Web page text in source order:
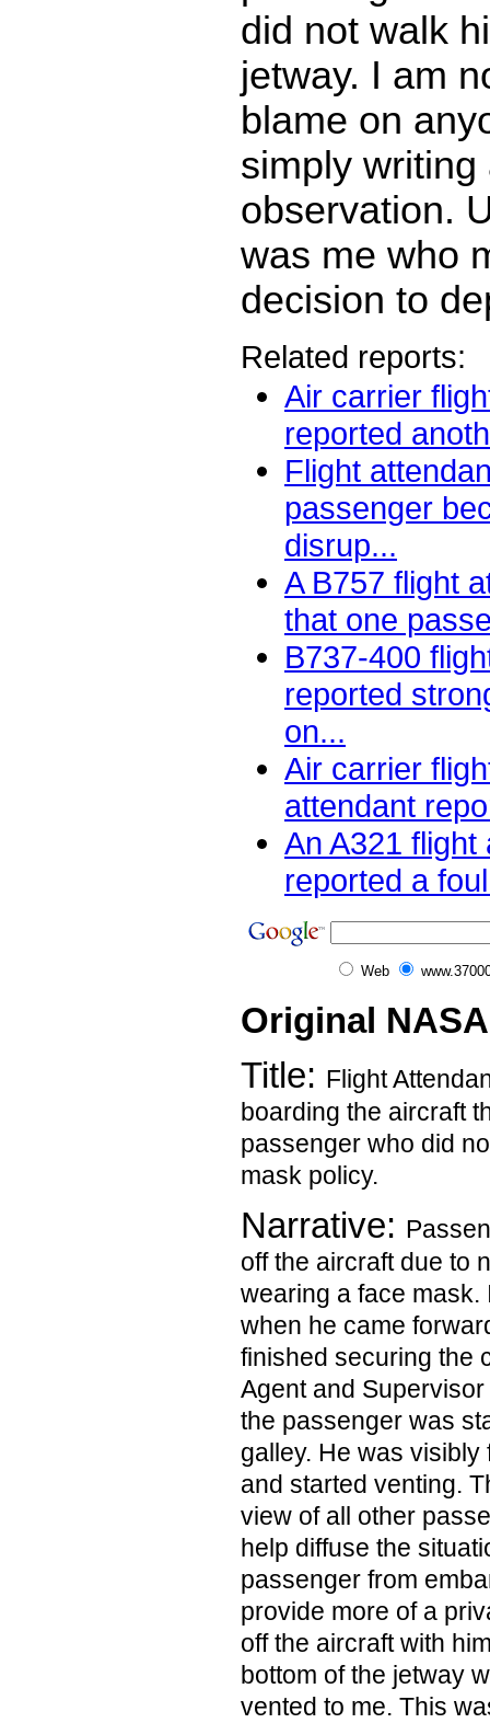
did not walk
jetway. I am
blame on
simply writing
observation.
was me who
decision to
Related reports:
Air carrier
reported
Flight
passenger
disrup...
A B757 flight
that one
B737-400
reported
on...
Air carrier
attendant
An A321
reported a
Web
Original
Title: Flight
boarding the aircraft
passenger who did
mask policy.
Narrative:
off the aircraft due to
wearing a face mask.
when he came
finished securing the
Agent and
the passenger was
galley. He was
and started venting.
view of all other
help diffuse the
passenger from
provide more of a
off the aircraft with
bottom of the jetway
vented to me. This